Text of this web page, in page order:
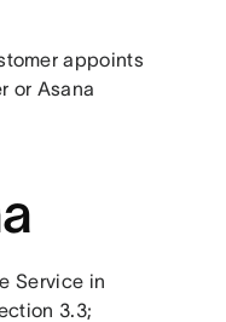
appoints
or Asana
Service in
3.3;